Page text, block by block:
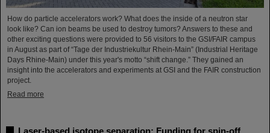
How do particle accelerators work? What does the inside of a neutron star
look like? Can ion beams be used to destroy tumors? Answers to these and
other exciting questions were provided to 56 visitors to the GSI/FAIR campus
in August as part of “Tage der Industriekultur Rhein-Main” (Industrial Heritage
Days Rhine-Main) under this year's motto “shift change.” They gained an
insight into the accelerators and experiments at GSI and the FAIR construction
project.
Read more
Laser-based isotope separation: Funding for spin-off